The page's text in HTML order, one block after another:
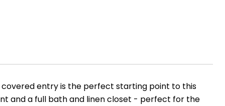
covered entry is the perfect starting point to this
and a full bath and linen closet - perfect for the